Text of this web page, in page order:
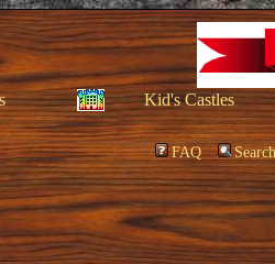
Kid's Castles
FAQ Search